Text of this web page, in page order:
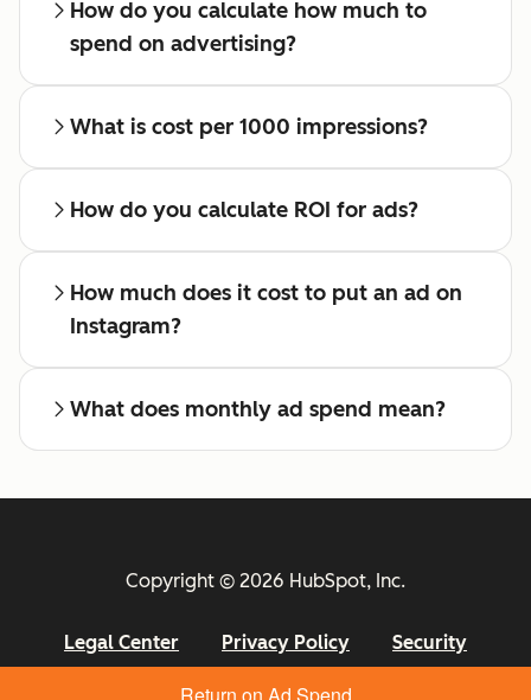
How do you calculate how much to
spend on advertising?
What is cost per 1000 impressions?
How do you calculate ROI for ads?
How much does it cost to put an ad on
Instagram?
What does monthly ad spend mean?
Copyright © 2026 HubSpot, Inc.
Legal Center Privacy Policy Security
Website Accessibility Manage Cookies